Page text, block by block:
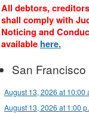
All debtors,
shall comply with
Noticing and
available here.
San Francisco
August 13, 2026 at 10:00
August 13, 2026 at 1:00